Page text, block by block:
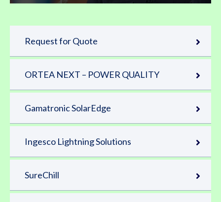
Request for Quote
ORTEA NEXT – POWER QUALITY
Gamatronic SolarEdge
Ingesco Lightning Solutions
SureChill